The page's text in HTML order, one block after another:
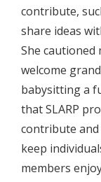
contribute,
share ideas
She cautioned
welcome
babysitting a
that SLARP
contribute
keep
members